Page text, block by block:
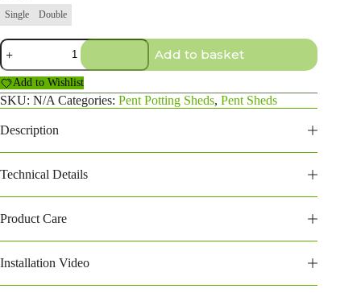
Single Double
16X8
Pent
Potting
Shed
(168PPPS)
quantity
Add to basket
Add to Wishlist
SKU: N/A Categories: Pent Potting Sheds, Pent Sheds
Description
Technical Details
Product Care
Installation Video